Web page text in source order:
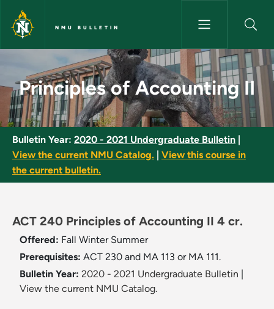
Skip to main content
NMU BULLETIN
Principles of Accounting II -
Principles of Accounting II
Bulletin Year: 2020 - 2021 Undergraduate Bulletin
View the current NMU Catalog.
View this course in
the current bulletin.
ACT 240 Principles of Accounting II 4 cr.
Offered: Fall Winter Summer
Prerequisites: ACT 230 and MA 113 or MA 111.
Bulletin Year: 2020 - 2021 Undergraduate Bulletin
View the current NMU Catalog.